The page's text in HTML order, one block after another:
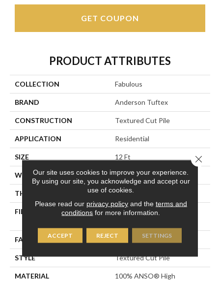
GET COUPON
PRODUCT ATTRIBUTES
COLLECTION Fabulous
BRAND Anderson Tuftex
CONSTRUCTION Textured Cut Pile
APPLICATION Residential
SIZE 12 Ft
WIDTH 12 Ft
THICKNESS 0.87 In
FIBER
100% ANSO® High
FACE WEIGHT 75 Oz/yd²
STYLE Textured Cut Pile
MATERIAL
100% ANSO® High
Our site uses cookies to improve your experience.
By using our site, you acknowledge and accept our
use of cookies.
Please read our privacy policyand the terms and
conditions for more information.
ACCEPT REJECT SETTINGS
Close